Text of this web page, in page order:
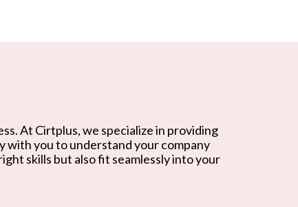
At Cirtplus, we specialize in providing
with you to understand your company
skills but also fit seamlessly into your